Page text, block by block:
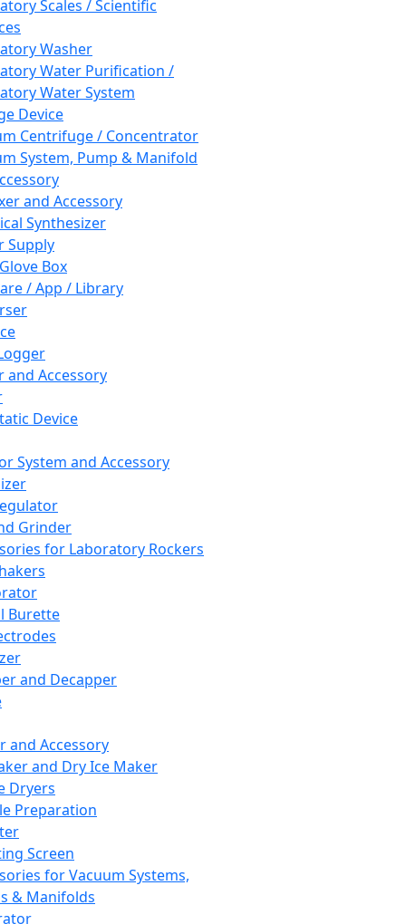
Scales / Scientific
Washer
Water Purification /
Water System
Device
Centrifuge / Concentrator
System, Pump & Manifold
and Accessory
Synthesizer
Supply
Box
/ App / Library
and Accessory
Device
System and Accessory
Grinder
for Laboratory Rockers
Burette
and Decapper
and Accessory
and Dry Ice Maker
Dryers
Preparation
Screen
for Vacuum Systems,
& Manifolds